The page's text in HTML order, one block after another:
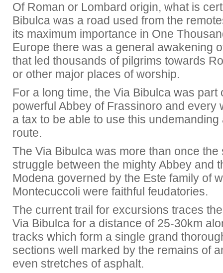
Of Roman or Lombard origin, what is
Bibulca was a road used from the
its maximum importance in One
Europe there was a general awakening
that led thousands of pilgrims towards
or other major places of worship.
For a long time, the Via Bibulca was part
powerful Abbey of Frassinoro and every
a tax to be able to use this
route.
The Via Bibulca was more than once
struggle between the mighty Abbey and
Modena governed by the Este family of
Montecuccoli were faithful feudatories.
The current trail for excursions traces
Via Bibulca for a distance of 25-30km
tracks which form a single grand
sections well marked by the remains of
even stretches of asphalt.